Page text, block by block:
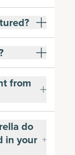
from
do
in your